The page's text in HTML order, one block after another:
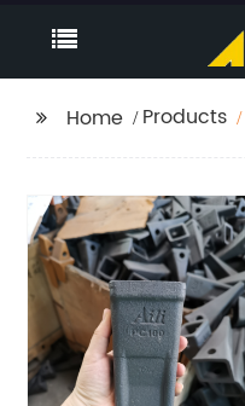
Home Products